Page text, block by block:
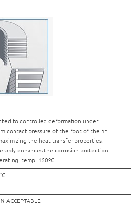
to controlled deformation under
contact pressure of the foot of the fin
the heat transfer properties.
enhances the corrosion protection
temp. 150ºC.
ACCEPTABLE